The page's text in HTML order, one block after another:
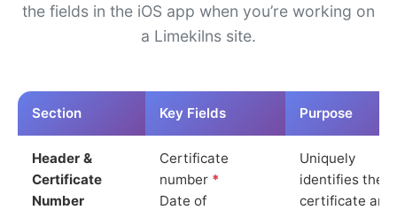
the fields in the iOS app when you’re working on
a Limekilns site.
Section Key Fields Purpose
Header &
Certificate
Number
Certificate
number *
Date of
Uniquely
identifies the
certificate and